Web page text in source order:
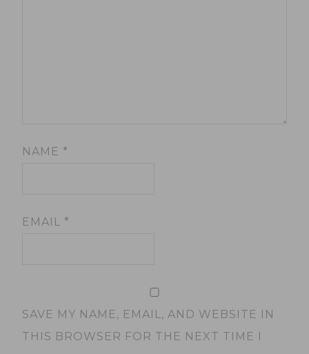
NAME *
EMAIL *
SAVE MY NAME, EMAIL, AND WEBSITE IN
THIS BROWSER FOR THE NEXT TIME I